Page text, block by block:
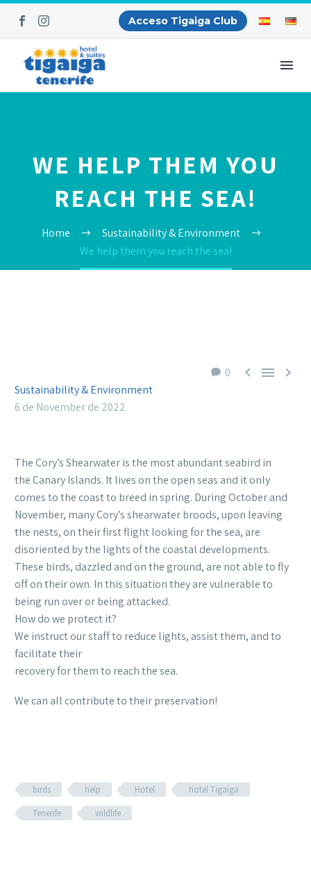
Acceso Tigaiga Club
WE HELP THEM YOU
REACH THE SEA!
Home
Sustainability & Environment
We help them you reach the sea!
0   
Sustainability & Environment
6 de November de 2022
The Cory’s Shearwater is the most abundant seabird in
the Canary Islands. It lives on the open seas and it only
comes to the coast to breed in spring. During October and
November, many Cory’s shearwater broods, upon leaving
the nests, on their first flight looking for the sea, are
disoriented by the lights of the coastal developments.
These birds, dazzled and on the ground, are not able to fly
off on their own. In this situation they are vulnerable to
being run over or being attacked.
How do we protect it?
We instruct our staff to reduce lights, assist them, and to
facilitate their
recovery for them to reach the sea.
We can all contribute to their preservation!
birds help Hotel
hotel Tigaiga
Tenerife
wildlife